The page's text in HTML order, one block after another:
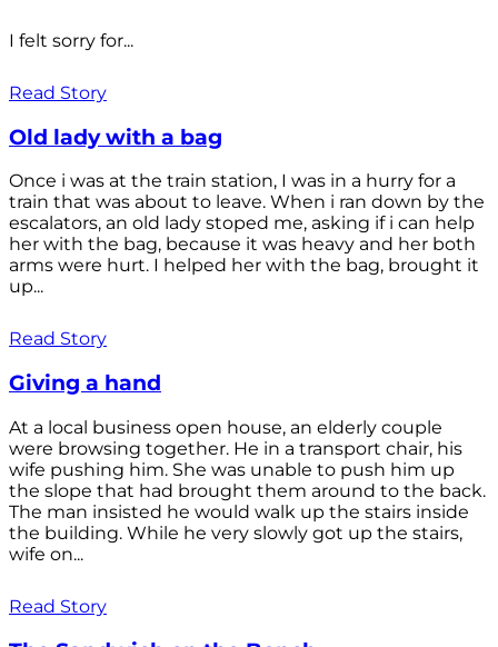
I felt sorry for...
Read Story
Old lady with a bag
Once i was at the train station, I was in a hurry for a
train that was about to leave. When i ran down by the
escalators, an old lady stoped me, asking if i can help
her with the bag, because it was heavy and her both
arms were hurt. I helped her with the bag, brought it
up...
Read Story
Giving a hand
At a local business open house, an elderly couple
were browsing together. He in a transport chair, his
wife pushing him. She was unable to push him up
the slope that had brought them around to the back.
The man insisted he would walk up the stairs inside
the building. While he very slowly got up the stairs,
wife on...
Read Story